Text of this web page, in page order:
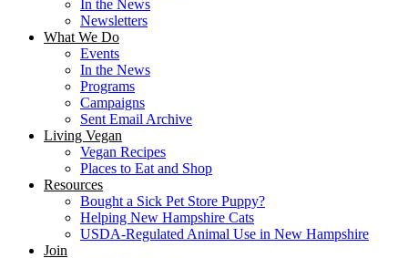
In the News
Newsletters
What We Do
Events
In the News
Programs
Campaigns
Sent Email Archive
Living Vegan
Vegan Recipes
Places to Eat and Shop
Resources
Bought a Sick Pet Store Puppy?
Helping New Hampshire Cats
USDA-Regulated Animal Use in New Hampshire
Join